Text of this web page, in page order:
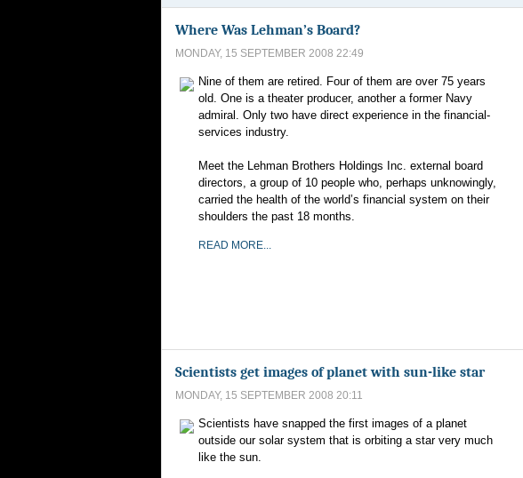
Where Was Lehman’s Board?
MONDAY, 15 SEPTEMBER 2008 22:49
Nine of them are retired. Four of them are over 75 years
old. One is a theater producer, another a former Navy
admiral. Only two have direct experience in the financial-
services industry.
Meet the Lehman Brothers Holdings Inc. external board
directors, a group of 10 people who, perhaps unknowingly,
carried the health of the world’s financial system on their
shoulders the past 18 months.
READ MORE...
Scientists get images of planet with sun-like star
MONDAY, 15 SEPTEMBER 2008 20:11
Scientists have snapped the first images of a planet
outside our solar system that is orbiting a star very much
like the sun.